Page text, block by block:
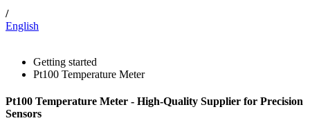
/
English
Getting started
Pt100 Temperature Meter
Pt100 Temperature Meter - High-Quality Supplier for Precision
Sensors